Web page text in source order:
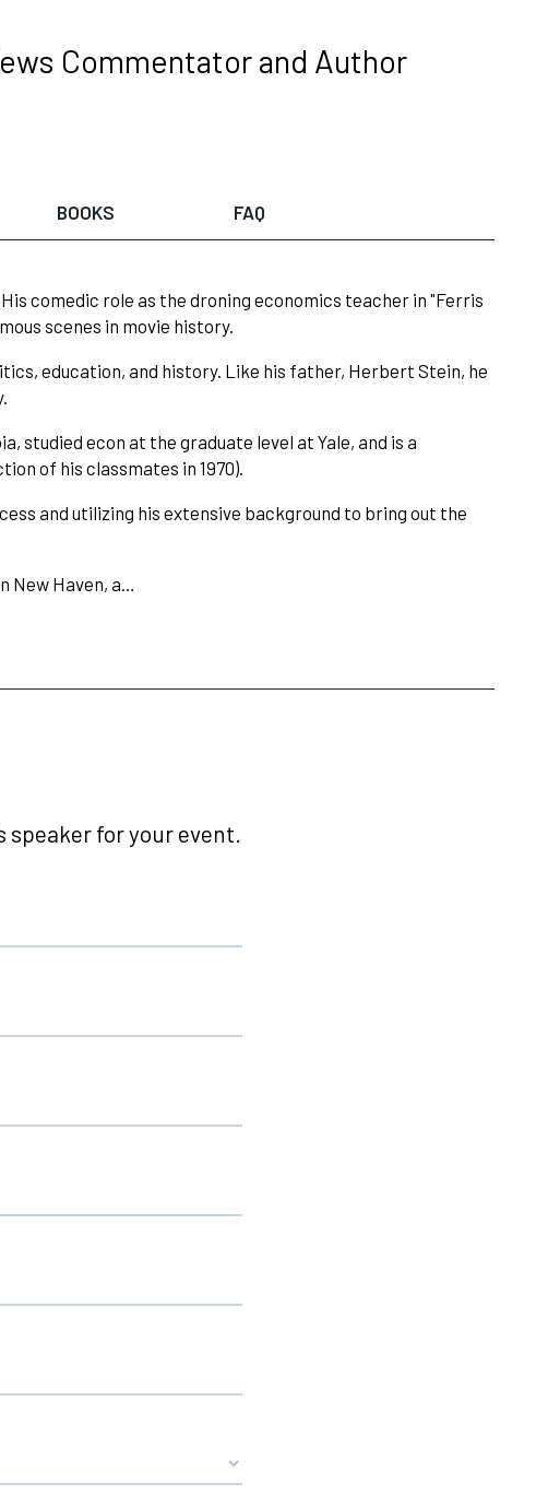
Commentator and Author
BOOKS FAQ
comedic role as the droning economics teacher in "Ferris
scenes in movie history.
education, and history. Like his father, Herbert Stein, he
studied econ at the graduate level at Yale, and is a
of his classmates in 1970).
and utilizing his extensive background to bring out the
New Haven, a…
for your event.